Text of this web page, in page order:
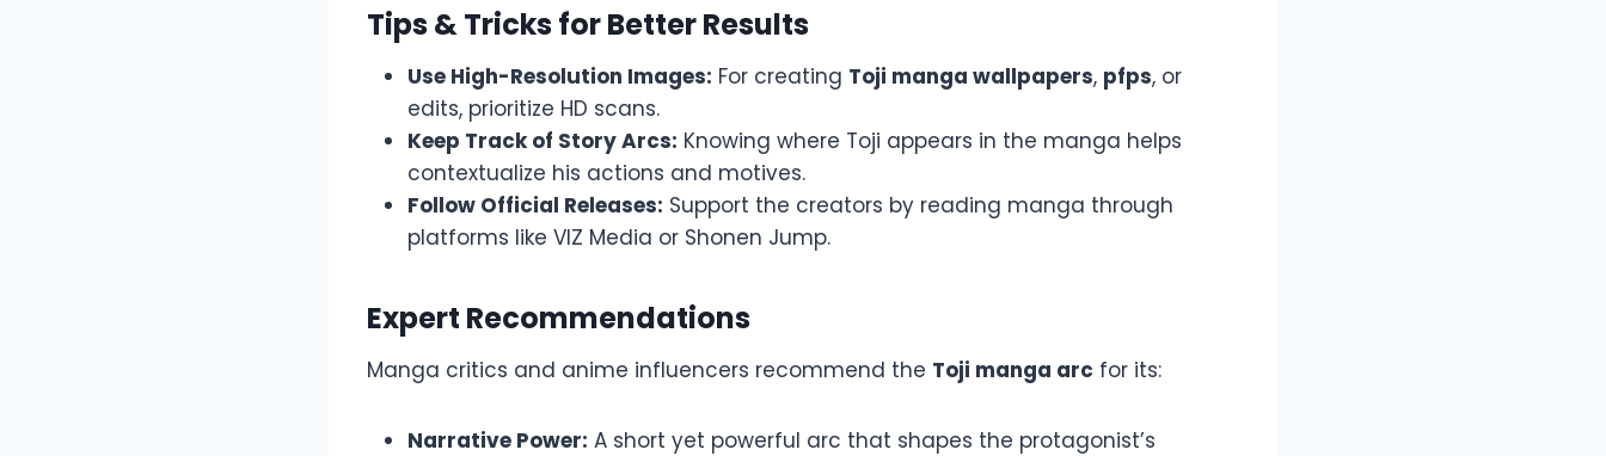
Tips & Tricks for Better Results
Use High-Resolution Images: For creating Toji manga wallpapers, pfps, or
edits, prioritize HD scans.
Keep Track of Story Arcs: Knowing where Toji appears in the manga helps
contextualize his actions and motives.
Follow Official Releases: Support the creators by reading manga through
platforms like VIZ Media or Shonen Jump.
Expert Recommendations
Manga critics and anime influencers recommend the Toji manga arc for its:
Narrative Power: A short yet powerful arc that shapes the protagonist’s